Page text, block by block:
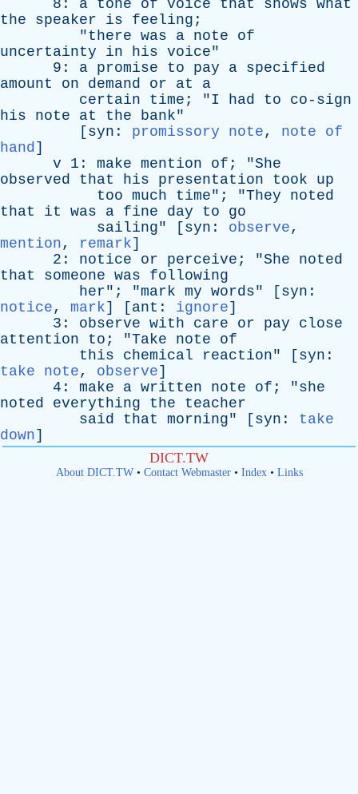
8: a tone of voice that shows what
the
speaker is feeling ;
"there was a note
of
uncertainty
in his voice"
9: a promise to pay a specified
amount
on demand or at
a
certain
time ; "I had to
co-sign
his
note at the bank"
[ syn : promissory note, note of
hand]
v 1: make mention of ; "She
observed
that his presentation took
up
too much time"; "They
noted
that
it was a fine day to
go
sailing" [ syn : observe,
mention, remark]
2: notice or perceive ; "She
noted
that
someone was
following
her"; "mark my words" [ syn :
notice, mark] [ ant : ignore]
3: observe with care or pay
close
attention
to ; "Take note
of
this
chemical reaction" [ syn :
take note, observe]
4: make a written note of ; "she
noted
everything the
teacher
said
that morning" [ syn : take
down]
DICT.TW
About DICT.TW• Contact Webmaster• Index• Links